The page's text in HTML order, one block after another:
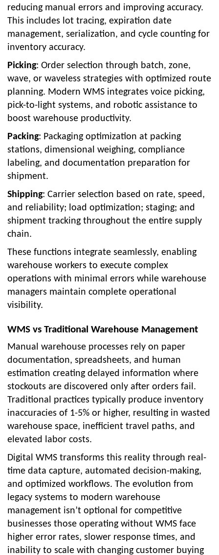
reducing manual errors and improving accuracy.
This includes lot tracing, expiration date
management, serialization, and cycle counting for
inventory accuracy.
Picking: Order selection through batch, zone,
wave, or waveless strategies with optimized route
planning. Modern WMS integrates voice picking,
pick-to-light systems, and robotic assistance to
boost warehouse productivity.
Packing: Packaging optimization at packing
stations, dimensional weighing, compliance
labeling, and documentation preparation for
shipment.
Shipping: Carrier selection based on rate, speed,
and reliability; load optimization; staging; and
shipment tracking throughout the entire supply
chain.
These functions integrate seamlessly, enabling
warehouse workers to execute complex
operations with minimal errors while warehouse
managers maintain complete operational
visibility.
WMS vs Traditional Warehouse Management
Manual warehouse processes rely on paper
documentation, spreadsheets, and human
estimation creating delayed information where
stockouts are discovered only after orders fail.
Traditional practices typically produce inventory
inaccuracies of 1-5% or higher, resulting in wasted
warehouse space, inefficient travel paths, and
elevated labor costs.
Digital WMS transforms this reality through real-
time data capture, automated decision-making,
and optimized workflows. The evolution from
legacy systems to modern warehouse
management isn’t optional for competitive
businesses those operating without WMS face
higher error rates, slower response times, and
inability to scale with changing customer buying